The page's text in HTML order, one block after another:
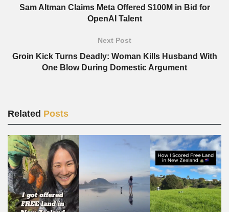
Sam Altman Claims Meta Offered $100M in Bid for
OpenAI Talent
Next Post
Groin Kick Turns Deadly: Woman Kills Husband With
One Blow During Domestic Argument
Related Posts